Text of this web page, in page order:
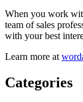
When you work
team of sales
with your best
Learn more at
Categories